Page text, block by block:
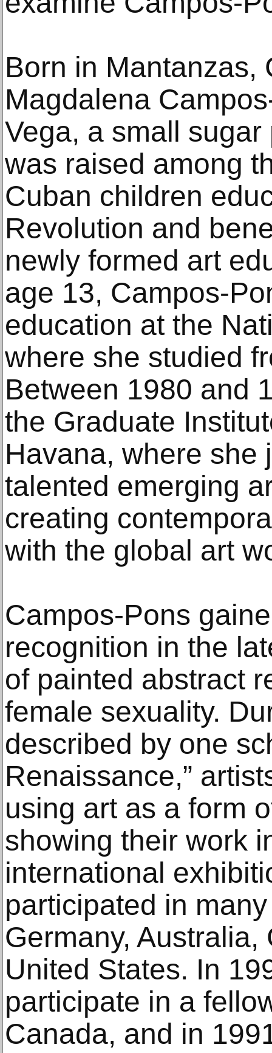
Born in Mantanzas,
Magdalena
Vega, a small
was raised among
Cuban children
Revolution and
newly formed art
age 13, Campos-
education at the
where she studied
Between 1980 and
the Graduate
Havana, where she
talented emerging
creating
with the global art
Campos-Pons
recognition in the
of painted abstract
female sexuality.
described by one
Renaissance,”
using art as a form
showing their work
international
participated in
Germany,
United States. In
participate in a
Canada, and in